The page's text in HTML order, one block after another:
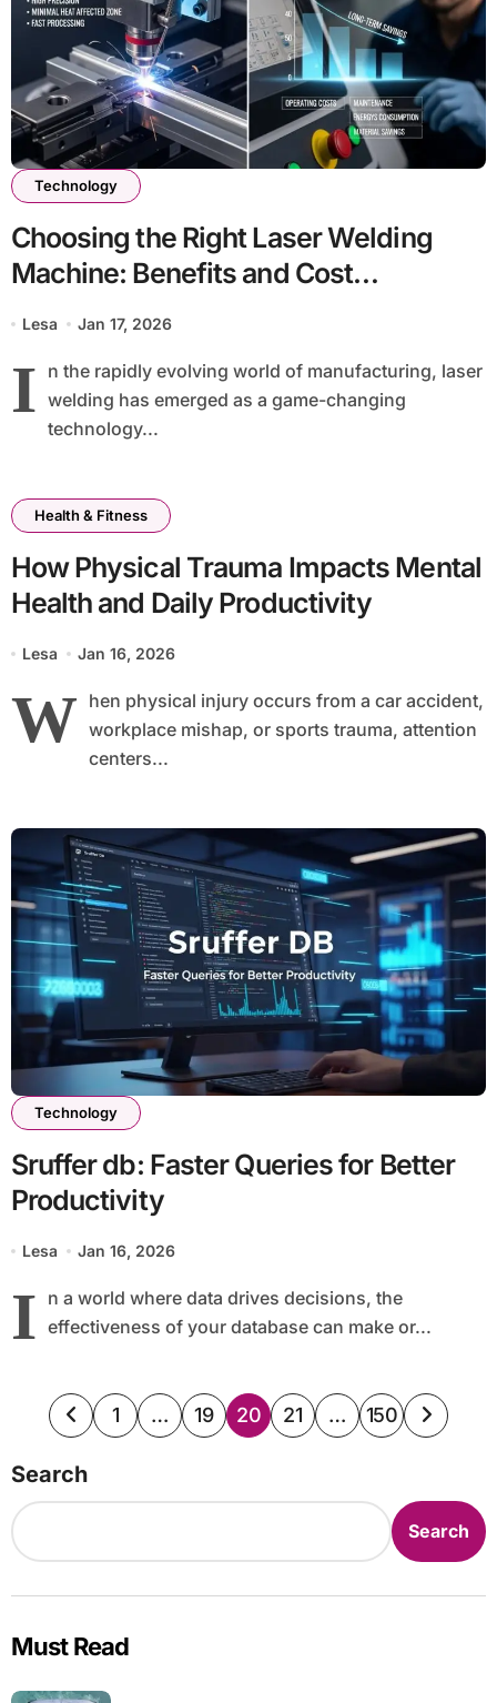
Technology
Choosing the Right Laser Welding
Machine: Benefits and Cost
Considerations
Lesa Jan 17, 2026
I n the rapidly evolving world of manufacturing, laser
welding has emerged as a game-changing
technology...
Health & Fitness
How Physical Trauma Impacts Mental
Health and Daily Productivity
Lesa Jan 16, 2026
W hen physical injury occurs from a car accident,
workplace mishap, or sports trauma, attention
centers...
Technology
Sruffer db: Faster Queries for Better
Productivity
Lesa Jan 16, 2026
I n a world where data drives decisions, the
effectiveness of your database can make or...
Posts
1 … 19 20 21 … 150
Search
Search
Must Read